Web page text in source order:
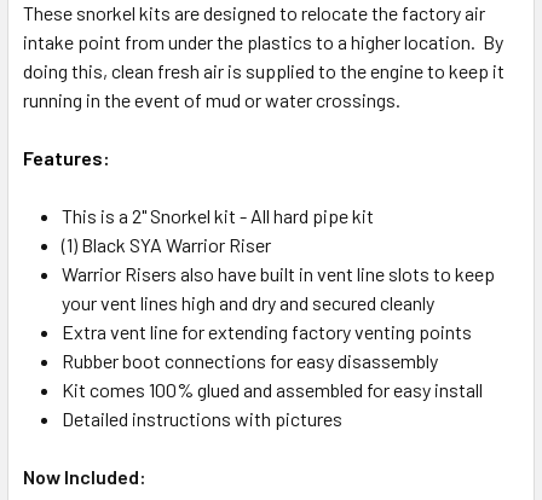
These snorkel kits are designed to relocate the factory air
intake point from under the plastics to a higher location. By
doing this, clean fresh air is supplied to the engine to keep it
running in the event of mud or water crossings.
Features:
This is a 2" Snorkel kit - All hard pipe kit
(1) Black SYA Warrior Riser
Warrior Risers also have built in vent line slots to keep
your vent lines high and dry and secured cleanly
Extra vent line for extending factory venting points
Rubber boot connections for easy disassembly
Kit comes 100% glued and assembled for easy install
Detailed instructions with pictures
Now Included: